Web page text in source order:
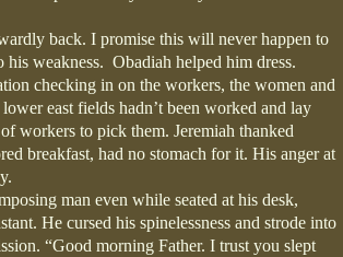
back. I promise this will never happen to
his weakness. Obadiah helped him dress.
checking in on the workers, the women and
east fields hadn’t been worked and lay
workers to pick them. Jeremiah thanked
breakfast, had no stomach for it. His anger at
man even while seated at his desk,
He cursed his spinelessness and strode into
“Good morning Father. I trust you slept